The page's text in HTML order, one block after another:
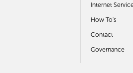
Internet
How To's
Contact
Governance